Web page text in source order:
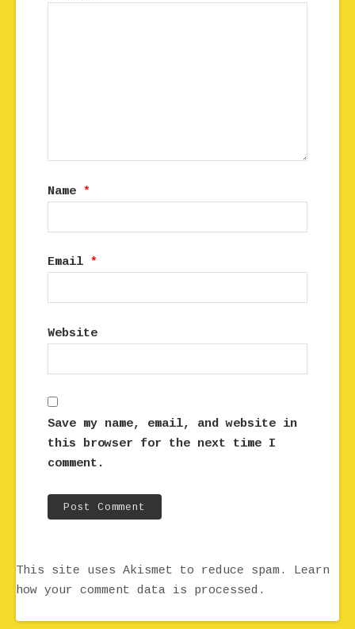
Name *
Email *
Website
Save my name, email, and website in
this browser for the next time I
comment.
This site uses Akismet to reduce spam. Learn
how your comment data is processed.